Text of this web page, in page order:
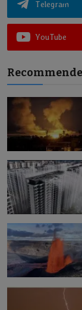
Telegram
YouTube